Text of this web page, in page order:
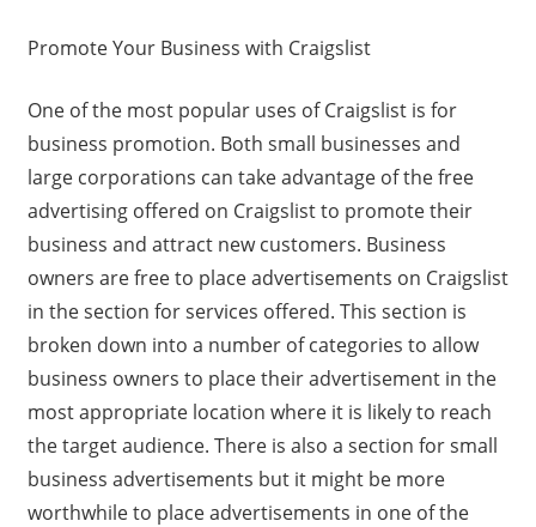
Promote Your Business with Craigslist
One of the most popular uses of Craigslist is for
business promotion. Both small businesses and
large corporations can take advantage of the free
advertising offered on Craigslist to promote their
business and attract new customers. Business
owners are free to place advertisements on Craigslist
in the section for services offered. This section is
broken down into a number of categories to allow
business owners to place their advertisement in the
most appropriate location where it is likely to reach
the target audience. There is also a section for small
business advertisements but it might be more
worthwhile to place advertisements in one of the